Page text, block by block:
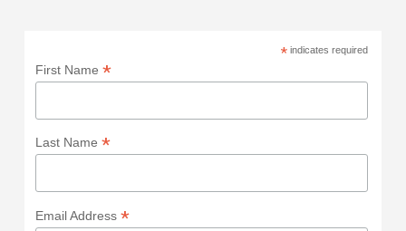
*indicates required
First Name *
Last Name *
Email Address *